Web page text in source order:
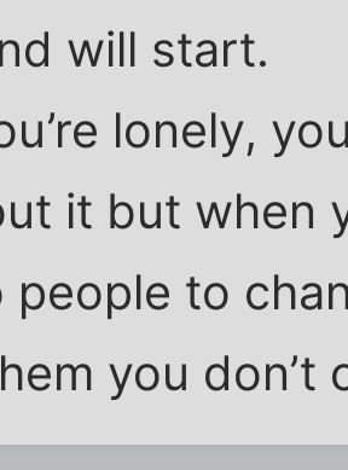
will start.
lonely,
it but when
people to
you don’t